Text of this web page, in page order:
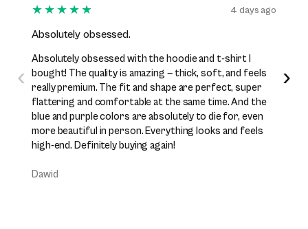
‹
★★★★★ 4 days ago
Absolutely obsessed.
Absolutely obsessed with the hoodie and t-shirt I
bought! The quality is amazing — thick, soft, and feels
really premium. The fit and shape are perfect, super
flattering and comfortable at the same time. And the
blue and purple colors are absolutely to die for, even
more beautiful in person. Everything looks and feels
high-end. Definitely buying again!
Dawid
while
›